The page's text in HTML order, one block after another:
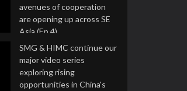
avenues of cooperation
are opening up across SE
Asia (Ep 4)
9 Jul 2026
SMG & HIMC continue our
major video series
exploring rising
opportunities in China's